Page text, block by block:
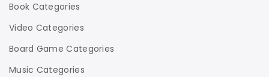
Book Categories
Video Categories
Board Game Categories
Music Categories